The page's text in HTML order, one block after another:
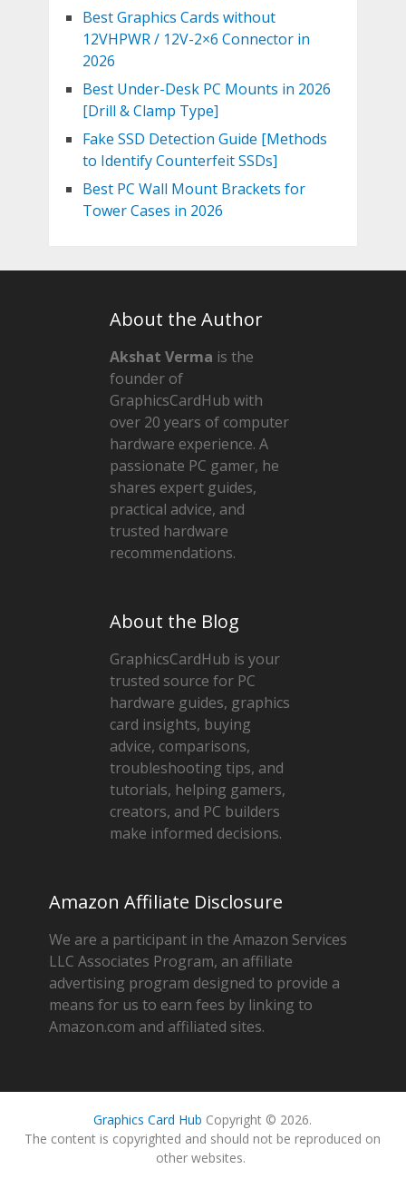
Best Graphics Cards without
12VHPWR / 12V-2×6 Connector in
2026
Best Under-Desk PC Mounts in 2026
[Drill & Clamp Type]
Fake SSD Detection Guide [Methods
to Identify Counterfeit SSDs]
Best PC Wall Mount Brackets for
Tower Cases in 2026
About the Author
Akshat Verma is the
founder of
GraphicsCardHub with
over 20 years of computer
hardware experience. A
passionate PC gamer, he
shares expert guides,
practical advice, and
trusted hardware
recommendations.
About the Blog
GraphicsCardHub is your
trusted source for PC
hardware guides, graphics
card insights, buying
advice, comparisons,
troubleshooting tips, and
tutorials, helping gamers,
creators, and PC builders
make informed decisions.
Amazon Affiliate Disclosure
We are a participant in the Amazon Services
LLC Associates Program, an affiliate
advertising program designed to provide a
means for us to earn fees by linking to
Amazon.com and affiliated sites.
Graphics Card Hub Copyright © 2026.
The content is copyrighted and should not be reproduced on
other websites.